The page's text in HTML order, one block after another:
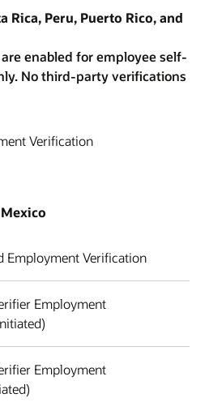
Rica, Peru, Puerto Rico, and
enabled for employee self-
No third-party verifications
Verification
Employment Verification
Employment
Employment